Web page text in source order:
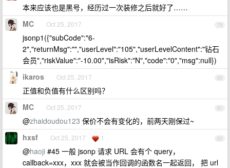
本来应该也是黑号，经历过一次装修之后就好了……
79
MC Oct 25, 2017
jsonp1({"subCode":"6-
2","returnMsg":"","userLevel":"105","userLevelContent":"钻石
会员","riskValue":"-10.00","isRisk":"N","code":"0","msg":null})
80
ikaros Oct 25, 2017
正值和负值有什么区别吗？
81
MC Oct 25, 2017
@zhaidoudou123 保价不会有变化的，前两天刚保过~
82
hxsf Oct 25, 2017 1
@haoji #45 一般 jsonp 请求 URL 会有个 query，
callback=xxx，xxx 就会被当作回调的函数名一起返回， 把 url